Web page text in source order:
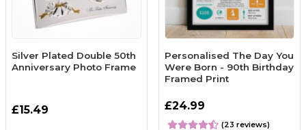
Silver Plated Double 50th
Anniversary Photo Frame
£15.49
Personalised The Day You
Were Born - 90th Birthday
Framed Print
£24.99
(23 reviews)